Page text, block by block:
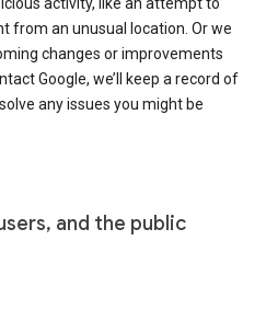
activity, like an attempt to
from an unusual location. Or we
changes or improvements
Google, we’ll keep a record of
any issues you might be
and the public